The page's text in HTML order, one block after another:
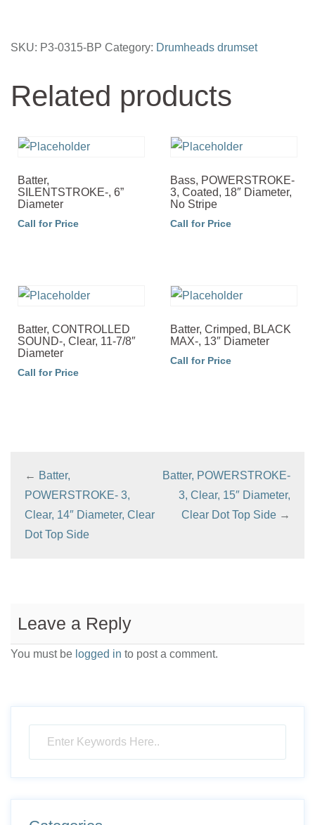
SKU: P3-0315-BP Category: Drumheads drumset
Related products
Batter,
SILENTSTROKE-, 6”
Diameter
Call for Price
Bass, POWERSTROKE-
3, Coated, 18″ Diameter,
No Stripe
Call for Price
Batter, CONTROLLED
SOUND-, Clear, 11-7/8″
Diameter
Call for Price
Batter, Crimped, BLACK
MAX-, 13″ Diameter
Call for Price
← Batter,
POWERSTROKE- 3,
Clear, 14″ Diameter, Clear
Dot Top Side
Batter, POWERSTROKE-
3, Clear, 15″ Diameter,
Clear Dot Top Side →
Leave a Reply
You must be logged in to post a comment.